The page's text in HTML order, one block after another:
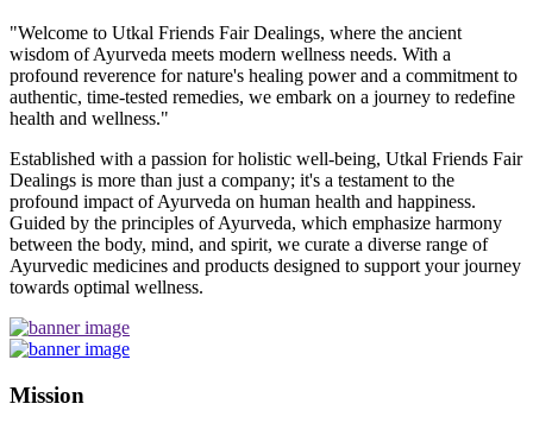
"Welcome to Utkal Friends Fair Dealings, where the ancient
wisdom of Ayurveda meets modern wellness needs. With a
profound reverence for nature's healing power and a commitment to
authentic, time-tested remedies, we embark on a journey to redefine
health and wellness."
Established with a passion for holistic well-being, Utkal Friends Fair
Dealings is more than just a company; it's a testament to the
profound impact of Ayurveda on human health and happiness.
Guided by the principles of Ayurveda, which emphasize harmony
between the body, mind, and spirit, we curate a diverse range of
Ayurvedic medicines and products designed to support your journey
towards optimal wellness.
Mission